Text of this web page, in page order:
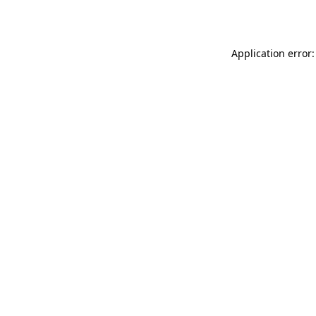
Application